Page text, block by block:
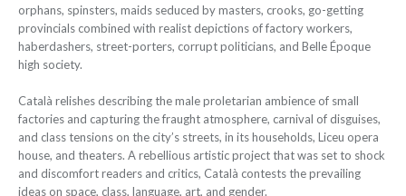
orphans, spinsters, maids seduced by masters, crooks, go-getting
provincials combined with realist depictions of factory workers,
haberdashers, street-porters, corrupt politicians, and Belle Époque
high society.
Català relishes describing the male proletarian ambience of small
factories and capturing the fraught atmosphere, carnival of disguises,
and class tensions on the city’s streets, in its households, Liceu opera
house, and theaters. A rebellious artistic project that was set to shock
and discomfort readers and critics, Català contests the prevailing
ideas on space, class, language, art, and gender.